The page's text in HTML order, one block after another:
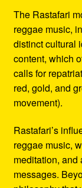
The Rastafari
reggae music,
distinct cultural
content, which
calls for
red, gold, and
movement).
Rastafari’s
reggae music,
meditation, and
messages.